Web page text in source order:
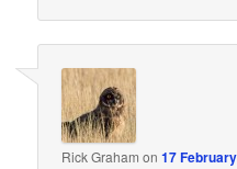
Rick Graham on17